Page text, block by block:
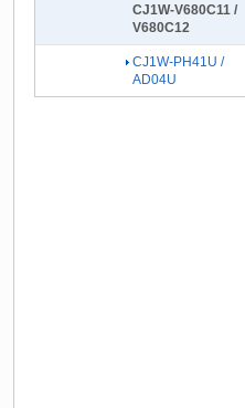
CJ1W-V680C11 /
V680C12
CJ1W-PH41U /
AD04U